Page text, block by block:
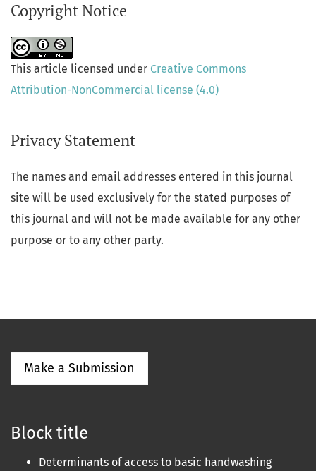
Copyright Notice
This article licensed under Creative Commons
Attribution-NonCommercial license (4.0)
Privacy Statement
The names and email addresses entered in this journal
site will be used exclusively for the stated purposes of
this journal and will not be made available for any other
purpose or to any other party.
Make a Submission
Block title
Determinants of access to basic handwashing